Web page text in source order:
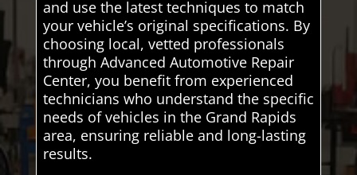
and use the latest techniques to match
your vehicle’s original specifications. By
choosing local, vetted professionals
through Advanced Automotive Repair
Center, you benefit from experienced
technicians who understand the specific
needs of vehicles in the Grand Rapids
area, ensuring reliable and long-lasting
results.